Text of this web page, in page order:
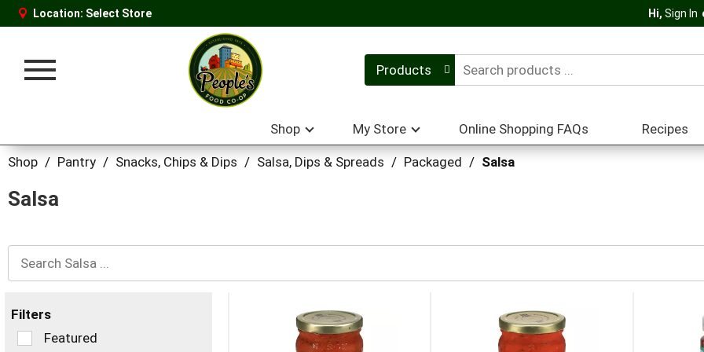
Location: Select Store Hi, Sign In
Toggle
Products
Shop My Store Online Shopping FAQs Recipes
Shop / Pantry / Snacks, Chips & Dips / Salsa, Dips & Spreads / Packaged / Salsa
Salsa
Filters
SelectionFeatured